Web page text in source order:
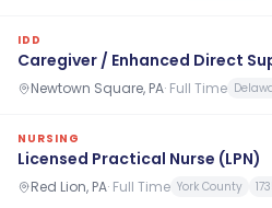
IDD
Caregiver / Enhanced Direct
Newtown Square, PA· Full Time
NURSING
Licensed Practical Nurse (LPN)
Red Lion, PA· Full Time York County